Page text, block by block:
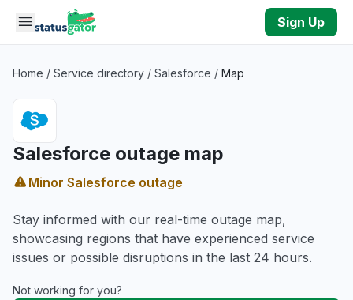
Skip to main content
Sign Up
Home / Service directory / Salesforce / Map
Salesforce outage map
Minor Salesforce outage
Stay informed with our real-time outage map,
showcasing regions that have experienced service
issues or possible disruptions in the last 24 hours.
Not working for you?